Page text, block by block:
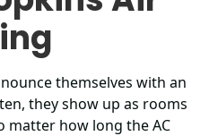
themselves with an
they show up as rooms
matter how long the AC